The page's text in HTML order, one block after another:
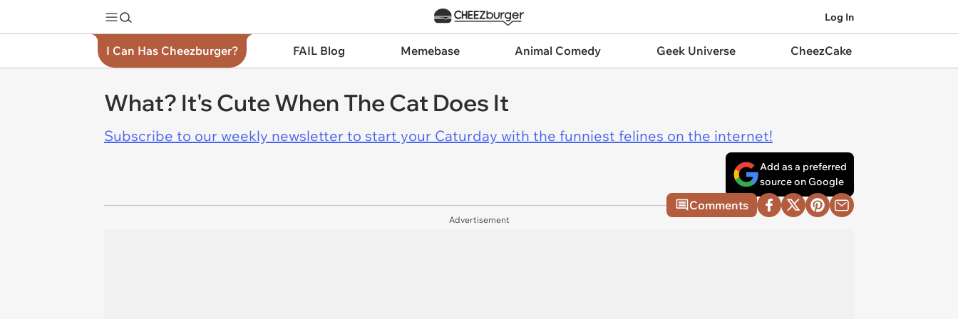
Log In
I Can Has Cheezburger? FAIL Blog Memebase Animal Comedy Geek Universe CheezCake
What? It's Cute When The Cat Does It
Subscribe to our weekly newsletter to start your Caturday with the funniest felines on the internet!
Add as a preferred
source on Google
Comments
Advertisement